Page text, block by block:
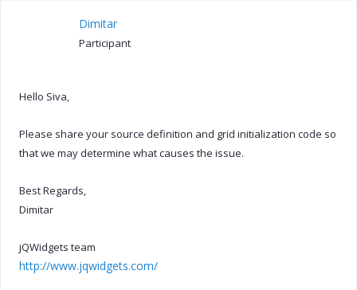
Dimitar
Participant
Hello Siva,
Please share your source definition and grid initialization code so
that we may determine what causes the issue.
Best Regards,
Dimitar
jQWidgets team
http://www.jqwidgets.com/